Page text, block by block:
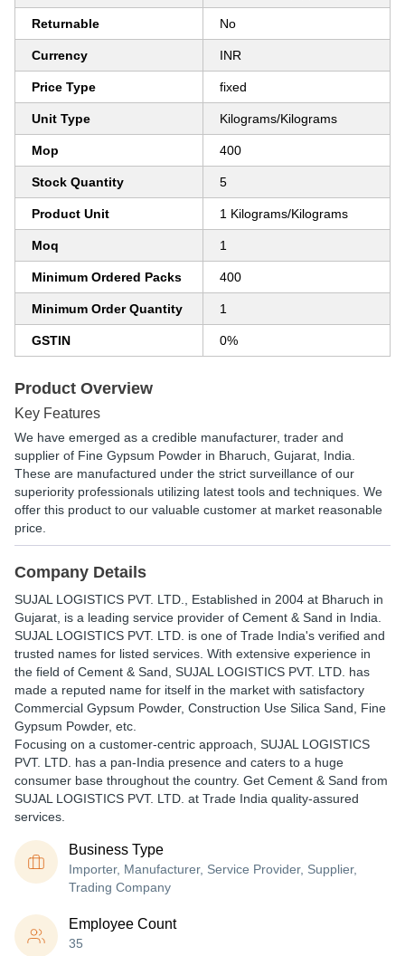
Returnable No
Currency INR
Price Type fixed
Unit Type Kilograms/Kilograms
Mop 400
Stock Quantity 5
Product Unit 1 Kilograms/Kilograms
Moq 1
Minimum Ordered Packs 400
Minimum Order Quantity 1
GSTIN 0%
Product Overview
Key Features
We have emerged as a credible manufacturer, trader and
supplier of Fine Gypsum Powder in Bharuch, Gujarat, India.
These are manufactured under the strict surveillance of our
superiority professionals utilizing latest tools and techniques. We
offer this product to our valuable customer at market reasonable
price.
Company Details
SUJAL LOGISTICS PVT. LTD. , Established in 2004 at Bharuch in
Gujarat, is a leading service provider of Cement & Sand in India.
SUJAL LOGISTICS PVT. LTD. is one of Trade India's verified and
trusted names for listed services. With extensive experience in
the field of Cement & Sand, SUJAL LOGISTICS PVT. LTD. has
made a reputed name for itself in the market with satisfactory
Commercial Gypsum Powder, Construction Use Silica Sand, Fine
Gypsum Powder, etc.
Focusing on a customer-centric approach, SUJAL LOGISTICS
PVT. LTD. has a pan-India presence and caters to a huge
consumer base throughout the country. Get Cement & Sand from
SUJAL LOGISTICS PVT. LTD. at Trade India quality-assured
services.
Business Type
Importer, Manufacturer, Service Provider, Supplier,
Trading Company
Employee Count
35